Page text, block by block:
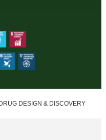
DESIGN & DISCOVERY